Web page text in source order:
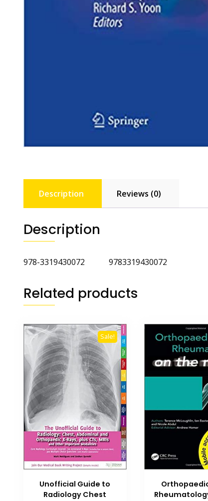
Description Reviews (0)
Description
978-3319430072 9783319430072
Related products
Sale!
Unofficial Guide to
Radiology Chest